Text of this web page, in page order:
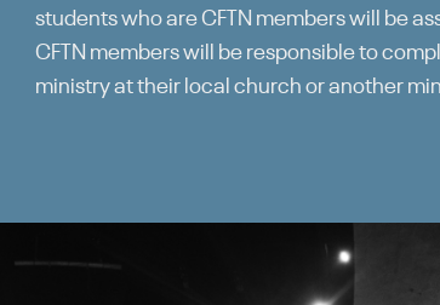
students who are CFTN members will be
CFTN members will be responsible to
ministry at their local church or another